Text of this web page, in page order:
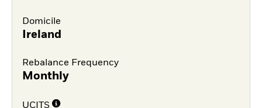
Domicile
Ireland
Rebalance Frequency
Monthly
UCITS